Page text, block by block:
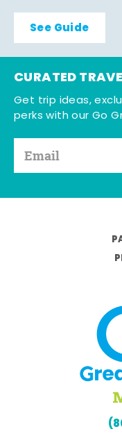
See Guide
CURATED
Get trip ideas,
perks with our Go